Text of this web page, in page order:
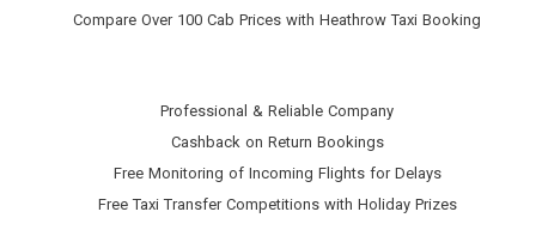
Compare Over 100 Cab Prices with Heathrow Taxi Booking
Professional & Reliable Company
Cashback on Return Bookings
Free Monitoring of Incoming Flights for Delays
Free Taxi Transfer Competitions with Holiday Prizes